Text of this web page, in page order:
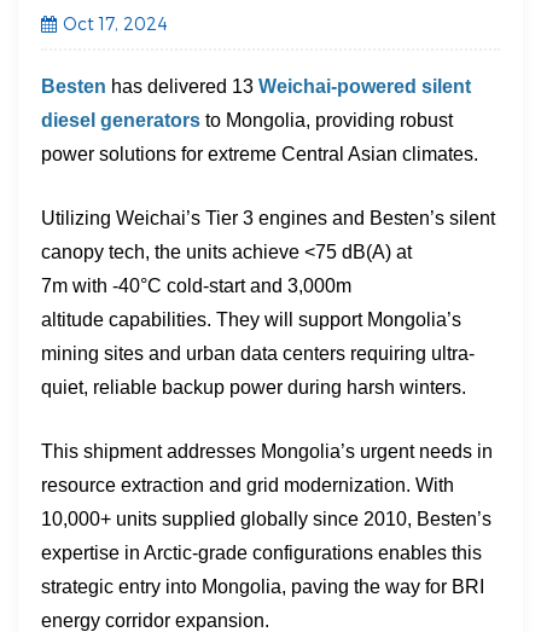
Oct 17, 2024
Besten has delivered 13Weichai-powered silent
diesel generators to Mongolia, providing robust
power solutions for extreme Central Asian climates.
Utilizing Weichai’s Tier 3 engines and Besten’s silent
canopy tech, the units achieve <75 dB(A) at
7m with -40°C cold-start and 3,000m
altitude capabilities. They will support Mongolia’s
mining sites and urban data centers requiring ultra-
quiet, reliable backup power during harsh winters.
This shipment addresses Mongolia’s urgent needs in
resource extraction and grid modernization. With
10,000+ units supplied globally since 2010, Besten’s
expertise in Arctic-grade configurations enables this
strategic entry into Mongolia, paving the way for BRI
energy corridor expansion.